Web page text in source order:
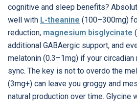
cognitive and sleep benefits?
well with L-theanine (100–300mg)
reduction, magnesium bisglycinate
additional GABAergic support, and
melatonin (0.3–1mg) if your
sync. The key is not to overdo the
(3mg+) can leave you groggy and
natural production over time. Glycine